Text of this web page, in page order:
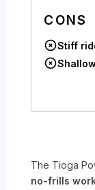
CONS
Stiff
The Tioga
no-frills